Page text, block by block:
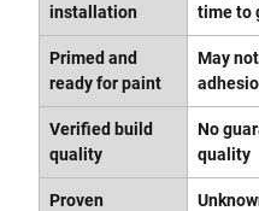
installation
time to
Primed and
ready for paint
May
Verified build
quality
No
quality
Proven